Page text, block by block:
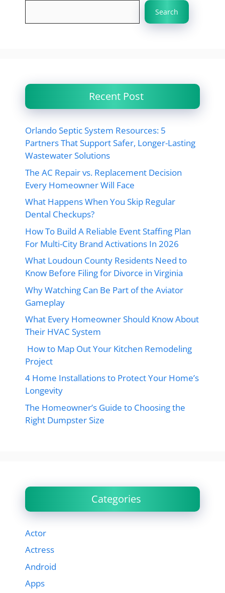
Search
Recent Post
Orlando Septic System Resources: 5
Partners That Support Safer, Longer-Lasting
Wastewater Solutions
The AC Repair vs. Replacement Decision
Every Homeowner Will Face
What Happens When You Skip Regular
Dental Checkups?
How To Build A Reliable Event Staffing Plan
For Multi-City Brand Activations In 2026
What Loudoun County Residents Need to
Know Before Filing for Divorce in Virginia
Why Watching Can Be Part of the Aviator
Gameplay
What Every Homeowner Should Know About
Their HVAC System
How to Map Out Your Kitchen Remodeling
Project
4 Home Installations to Protect Your Home’s
Longevity
The Homeowner’s Guide to Choosing the
Right Dumpster Size
Categories
Actor
Actress
Android
Apps